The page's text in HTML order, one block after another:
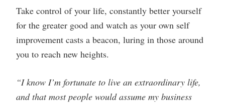
Take control of your life, constantly better yourself
for the greater good and watch as your own self
improvement casts a beacon, luring in those around
you to reach new heights.
“I know I’m fortunate to live an extraordinary life,
and that most people would assume my business